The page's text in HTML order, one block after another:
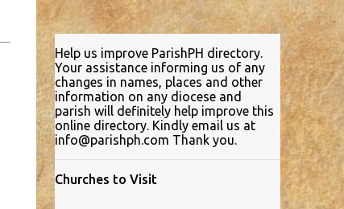
Help us improve ParishPH directory.
Your assistance informing us of any
changes in names, places and other
information on any diocese and
parish will definitely help improve this
online directory. Kindly email us at
info@parishph.com Thank you.
Churches to Visit